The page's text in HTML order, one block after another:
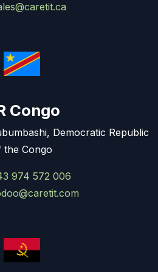
Congo
Democratic Republic
the Congo
974 572 006